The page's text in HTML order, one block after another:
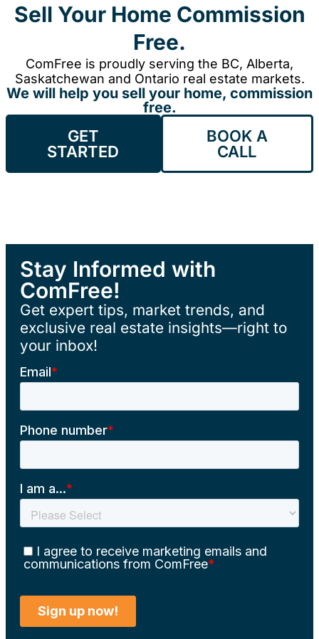
Sell Your Home Commission
Free.
ComFree is proudly serving the BC, Alberta,
Saskatchewan and Ontario real estate markets.
We will help you sell your home, commission
free.
GET
STARTED
BOOK A
CALL
Stay Informed with
ComFree!
Get expert tips, market trends, and
exclusive real estate insights—right to
your inbox!